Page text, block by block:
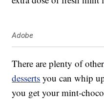
Adobe
There are plenty of
desserts you can whip
you get your mint-